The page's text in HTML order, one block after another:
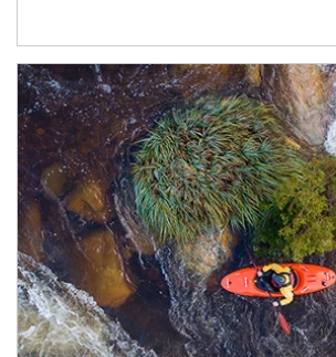
Article Image